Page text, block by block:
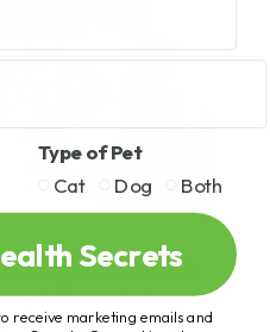
homeopathic remedy
stiffness, and
it can be given every
Type of Pet
Cat
Dog Both
Secrets
receive marketing emails and